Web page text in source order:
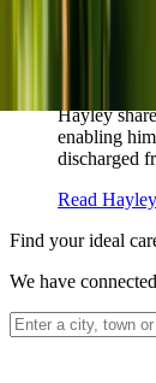
How
Hayley
enabling
discharged
Read
Find your ideal
We have